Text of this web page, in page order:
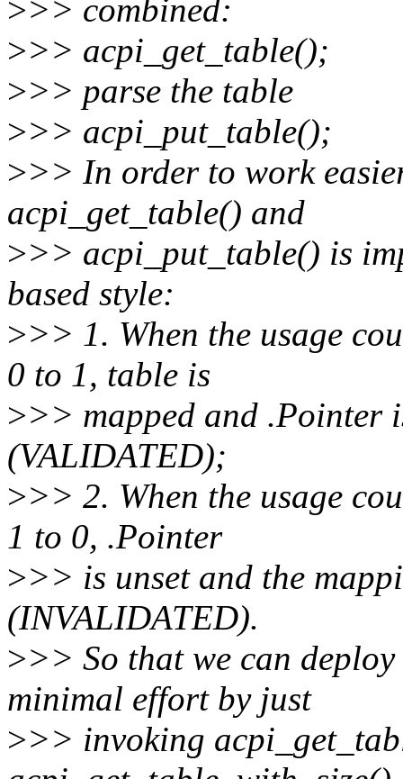
>>> combined:
>>> acpi_get_table();
>>> parse the table
>>> acpi_put_table();
>>> In order to work
acpi_get_table() and
>>> acpi_put_table() is
based style:
>>> 1. When the usage
0 to 1, table is
>>> mapped and .Pointer
(VALIDATED);
>>> 2. When the usage
1 to 0, .Pointer
>>> is unset and the
(INVALIDATED).
>>> So that we can
minimal effort by just
>>> invoking